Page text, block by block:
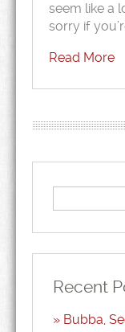
seem like a
sorry if
Read More
Recent
Bubba,